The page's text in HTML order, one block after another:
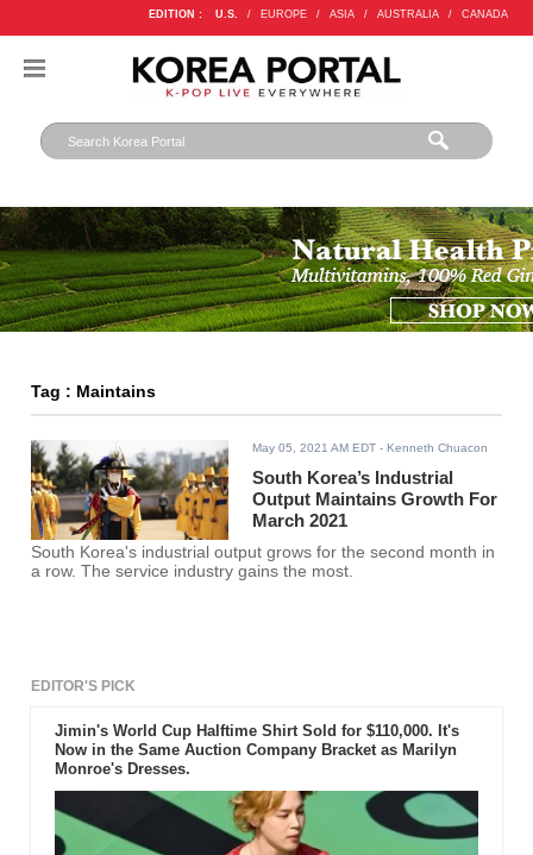
EDITION : U.S. / EUROPE / ASIA / AUSTRALIA / CANADA
Tag : Maintains
May 05, 2021 AM EDT - Kenneth Chuacon
South Korea’s Industrial
Output Maintains Growth For
March 2021
South Korea's industrial output grows for the second month in
a row. The service industry gains the most.
EDITOR'S PICK
Jimin's World Cup Halftime Shirt Sold for $110,000. It's
Now in the Same Auction Company Bracket as Marilyn
Monroe's Dresses.